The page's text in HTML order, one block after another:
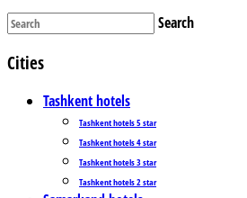
Search
Cities
Tashkent hotels
Tashkent hotels 5 star
Tashkent hotels 4 star
Tashkent hotels 3 star
Tashkent hotels 2 star